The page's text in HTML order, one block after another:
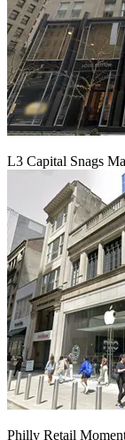
L3 Capital Snags
Philly Retail